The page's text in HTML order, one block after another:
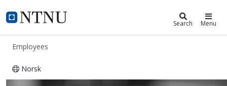
NTNU Home
ntnu.edu Search Menu
Employees
Norsk